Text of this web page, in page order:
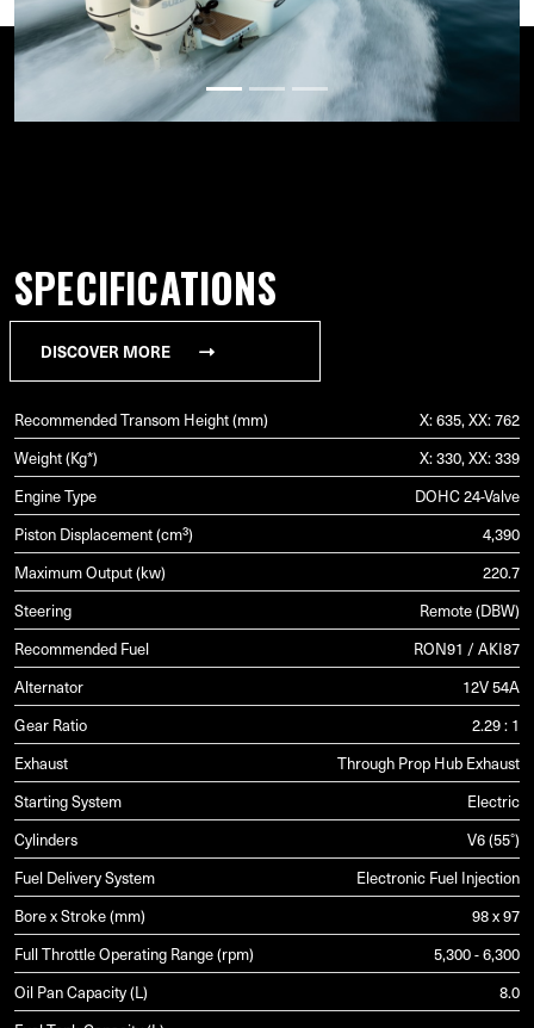
SPECIFICATIONS
DISCOVER MORE
Recommended Transom Height (mm)
X: 635, XX: 762
Weight (Kg*)
X: 330, XX: 339
Engine Type
DOHC 24-Valve
Piston Displacement (cm³)
4,390
Maximum Output (kw)
220.7
Steering
Remote (DBW)
Recommended Fuel
RON91 / AKI87
Alternator
12V 54A
Gear Ratio
2.29 : 1
Exhaust
Through Prop Hub Exhaust
Starting System
Electric
Cylinders
V6 (55°)
Fuel Delivery System
Electronic Fuel Injection
Bore x Stroke (mm)
98 x 97
Full Throttle Operating Range (rpm)
5,300 - 6,300
Oil Pan Capacity (L)
8.0